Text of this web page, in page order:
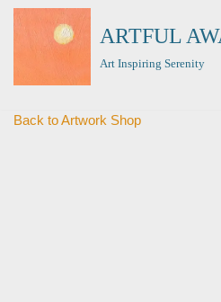
ARTFUL
Art Inspiring Serenity
Back to Artwork Shop